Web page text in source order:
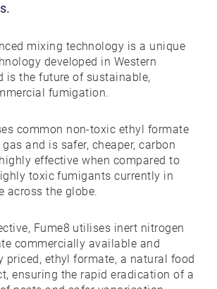
mixing technology is a unique
developed in Western
is the future of sustainable,
fumigation.
common non-toxic ethyl formate
and is safer, cheaper, carbon
effective when compared to
toxic fumigants currently in
across the globe.
Fume8 utilises inert nitrogen
commercially available and
priced, ethyl formate, a natural food
ensuring the rapid eradication of a